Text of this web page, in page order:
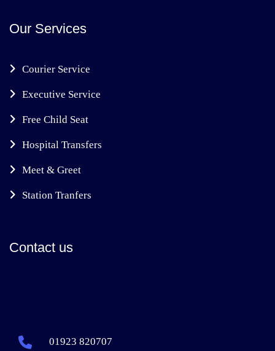
Our Services
Courier Service
Executive Service
Free Child Seat
Hospital Transfers
Meet & Greet
Station Tranfers
Contact us
01923 820707